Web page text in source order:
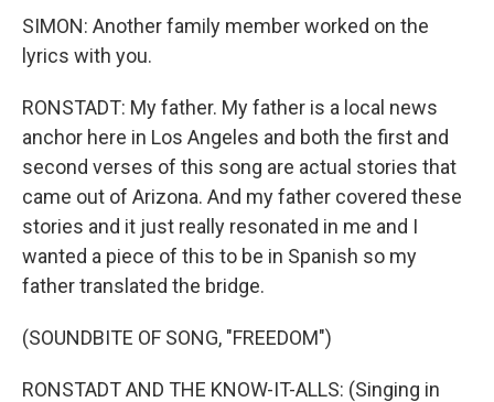
SIMON: Another family member worked on the
lyrics with you.
RONSTADT: My father. My father is a local news
anchor here in Los Angeles and both the first and
second verses of this song are actual stories that
came out of Arizona. And my father covered these
stories and it just really resonated in me and I
wanted a piece of this to be in Spanish so my
father translated the bridge.
(SOUNDBITE OF SONG, "FREEDOM")
RONSTADT AND THE KNOW-IT-ALLS: (Singing in